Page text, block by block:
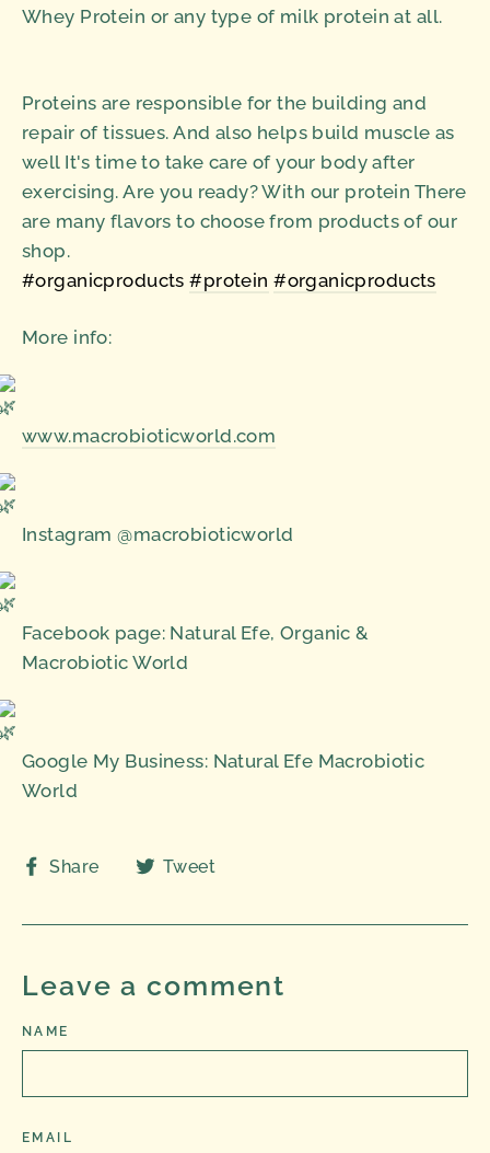
Whey Protein or any type of milk protein at all.
Proteins are responsible for the building and
repair of tissues. And also helps build muscle as
well It's time to take care of your body after
exercising. Are you ready? With our protein There
are many flavors to choose from products of our
shop.
#organicproducts#protein #organicproducts
More info:
www.macrobioticworld.com
Instagram @macrobioticworld
Facebook page: Natural Efe, Organic &
Macrobiotic World
Google My Business: Natural Efe Macrobiotic
World
Share
Share
Facebook
Tweet
Twitter
Leave a comment
NAME
EMAIL